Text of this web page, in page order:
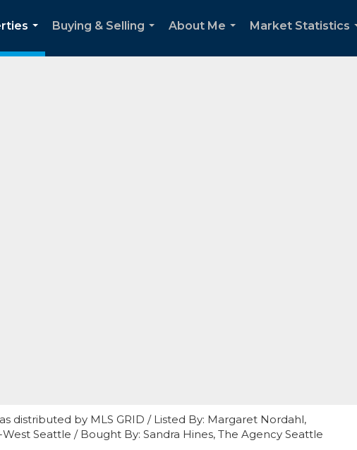
...
Buying & Selling
About Me
Market Statistics
distributed by MLS GRID / Listed By: Margaret Nordahl,
Seattle / Bought By: Sandra Hines, The Agency Seattle